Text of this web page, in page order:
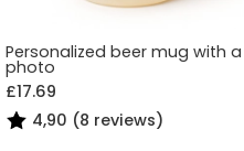
Personalized beer mug with a
photo
£17.69
4,90 (8 reviews)